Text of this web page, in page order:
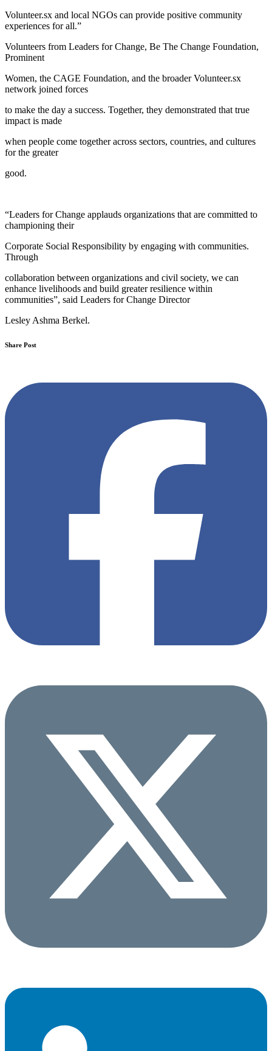
Volunteer.sx and local NGOs can provide positive community
experiences for all.”
Volunteers from Leaders for Change, Be The Change Foundation,
Prominent
Women, the CAGE Foundation, and the broader Volunteer.sx
network joined forces
to make the day a success. Together, they demonstrated that true
impact is made
when people come together across sectors, countries, and cultures
for the greater
good.
“Leaders for Change applauds organizations that are committed to
championing their
Corporate Social Responsibility by engaging with communities.
Through
collaboration between organizations and civil society, we can
enhance livelihoods and build greater resilience within
communities”, said Leaders for Change Director
Lesley Ashma Berkel.
Share Post